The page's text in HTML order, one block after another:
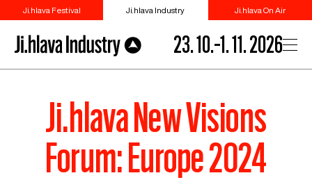
Ji.hlava Festival Ji.hlava Industry Ji.hlava On Air
23. 10.–1. 11. 2026
Ji.hlava New Visions
Forum: Europe 2024